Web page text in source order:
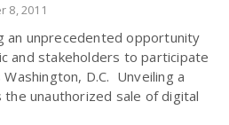
8, 2011
an unprecedented opportunity
and stakeholders to participate
D.C. Unveiling a
unauthorized sale of digital